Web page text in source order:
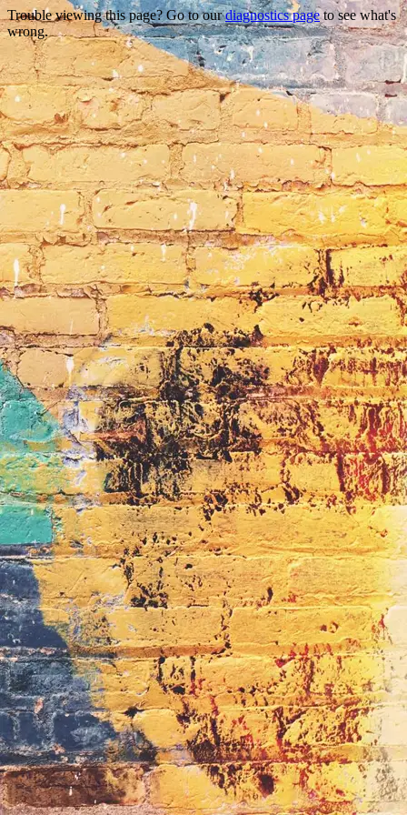
Trouble viewing this page? Go to ourdiagnostics pageto see what's
wrong.